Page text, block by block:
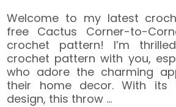
Welcome to my latest
free Cactus Corner-to-
crochet pattern! I’m
crochet pattern with you,
who adore the charming
their home decor. With its
design, this throw …